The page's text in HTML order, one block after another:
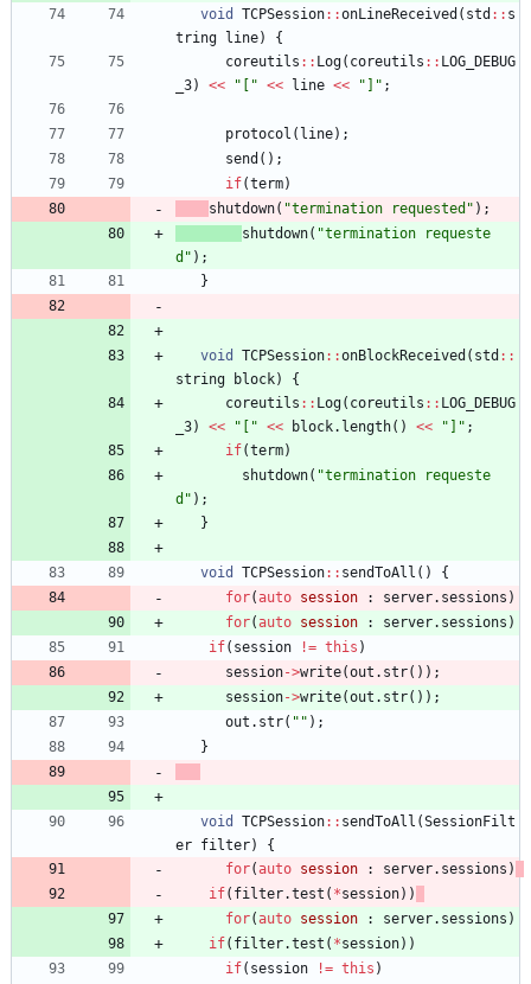
void TCPSession: :onLineReceived ( std : : s
tring
line)
{
coreutils : : Log( coreutils : : LOG_DEBUG
_3) << " " << line << " " ;
protocol ( line) ;
send ( ) ;
if(term)
shutdown( "termination requested " ) ;
shutdown( "termination requeste
d " ) ;
}
void TCPSession: :onBlockReceived ( std : :
string
block)
{
coreutils : : Log( coreutils : : LOG_DEBUG
_3) << " " << block. length( ) << " " ;
if(term)
shutdown( "termination requeste
d " ) ;
}
void TCPSession: : sendToAll ( )
{
for(auto session : server. sessions )
for(auto session : server. sessions )
if( session != this )
session->write(out . str( ) ) ;
session->write(out . str( ) ) ;
out . str( " " ) ;
}
void TCPSession: : sendToAll (SessionFilt
er filter)
{
for(auto session : server. sessions )
if( filter.test ( *session) )
for(auto session : server. sessions )
if( filter.test ( *session) )
if( session != this )